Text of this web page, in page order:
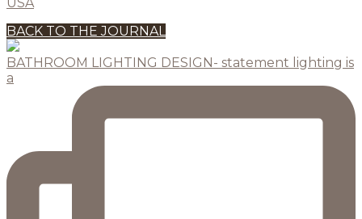
BACK TO THE JOURNAL
BATHROOM LIGHTING DESIGN- statement lighting is
a